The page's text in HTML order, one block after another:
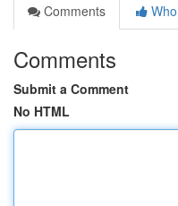
Comments
Comments
Submit a Comment
No HTML